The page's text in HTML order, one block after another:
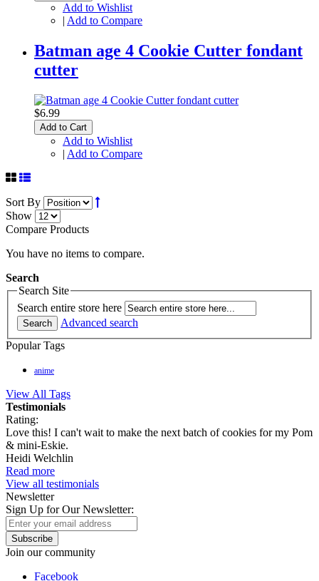
Add to Wishlist
| Add to Compare
Batman age 4 Cookie Cutter fondant
cutter
$6.99
Add to Cart
Add to Wishlist
| Add to Compare
Sort By
Show
Compare Products
You have no items to compare.
Search
Search Site
Search entire store here
Search
Advanced search
Popular Tags
anime
View All Tags
Testimonials
Rating:
Love this! I can't wait to make the next batch of cookies for my Pom
& mini-Eskie.
Heidi Welchlin
Read more
View all testimonials
Newsletter
Sign Up for Our Newsletter:
Subscribe
Join our community
Facebook